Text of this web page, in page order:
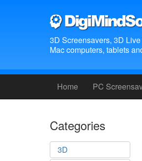
3D Screensavers, 3D
Mac computers, tablets
Home PC
Categories
3D